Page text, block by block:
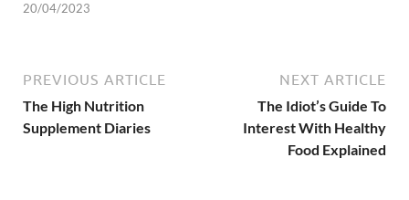
20/04/2023
PREVIOUS ARTICLE
The High Nutrition
Supplement Diaries
NEXT ARTICLE
The Idiot’s Guide To
Interest With Healthy
Food Explained